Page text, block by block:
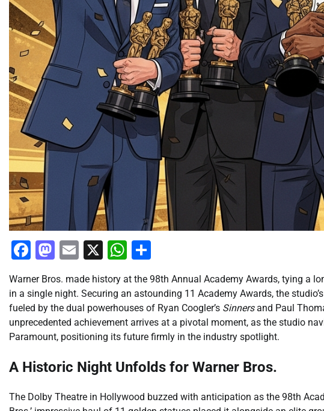
Facebook
Mastodon
Email
X WhatsApp
Warner Bros. made history at the 98th Annual Academy Awards, tying a
in a single night. Securing an astounding 11 Academy Awards, the
fueled by the dual powerhouses of Ryan Coogler’s Sinnersand Paul
unprecedented achievement arrives at a pivotal moment, as the studio
Paramount, positioning its future firmly in the industry spotlight.
A Historic Night Unfolds for Warner Bros.
The Dolby Theatre in Hollywood buzzed with anticipation as the 98th